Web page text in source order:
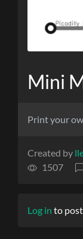
Mini
Print your
Created by
1507
Log in to